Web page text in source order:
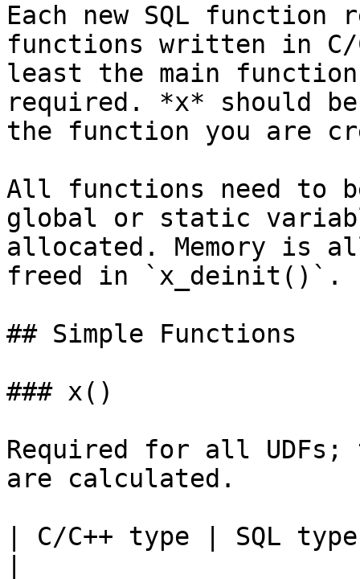
Each new SQL function
functions written in
least the main
required. *x* should
the function you are
All functions need to
global or static
allocated. Memory is
freed in `x_deinit()`.
## Simple Functions
### x()
Required for all
are calculated.
| C/C++ type | SQL type